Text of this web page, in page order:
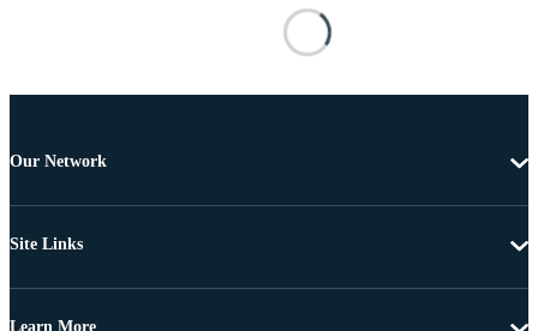
Our Network
Site Links
Learn More